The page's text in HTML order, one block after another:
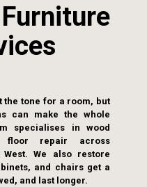
the tone for a room, but
can make the whole
specialises in wood
floor repair across
We also restore
and chairs get a
and last longer.